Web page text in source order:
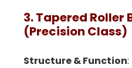
3. Tapered Roller
(Precision Class)
Structure & Function: